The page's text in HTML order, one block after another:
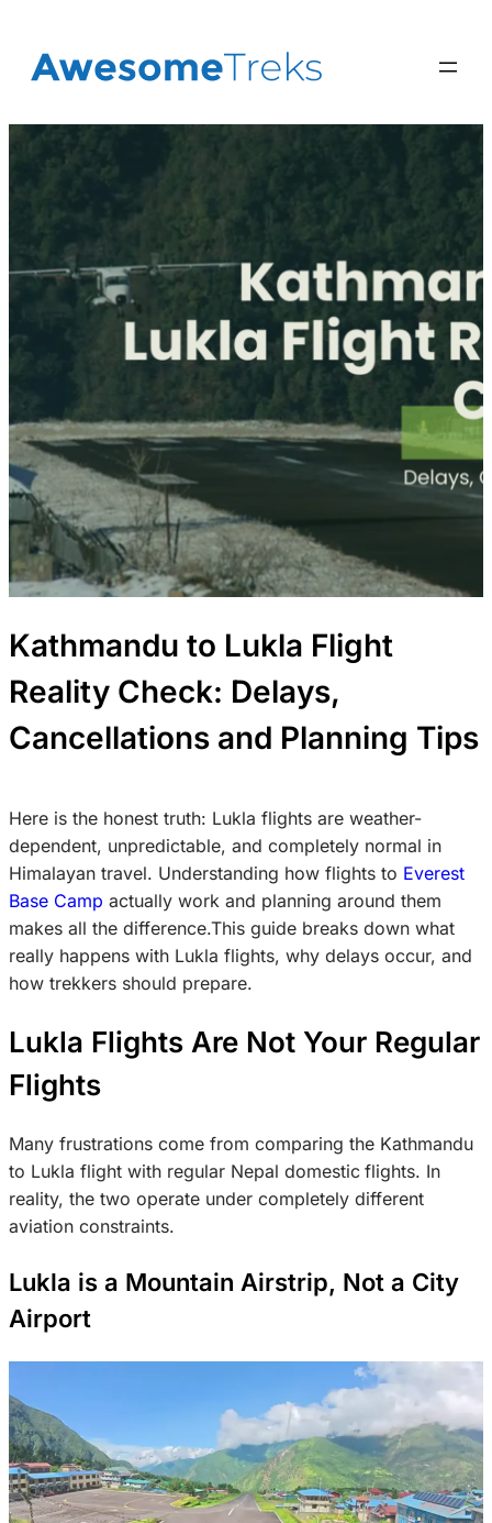
Kathmandu to Lukla Flight
Reality Check: Delays,
Cancellations and Planning Tips
Here is the honest truth: Lukla flights are weather-
dependent, unpredictable, and completely normal in
Himalayan travel. Understanding how flights to Everest
Base Camp actually work and planning around them
makes all the difference.This guide breaks down what
really happens with Lukla flights, why delays occur, and
how trekkers should prepare.
Lukla Flights Are Not Your Regular
Flights
Many frustrations come from comparing the Kathmandu
to Lukla flight with regular Nepal domestic flights. In
reality, the two operate under completely different
aviation constraints.
Lukla is a Mountain Airstrip, Not a City
Airport